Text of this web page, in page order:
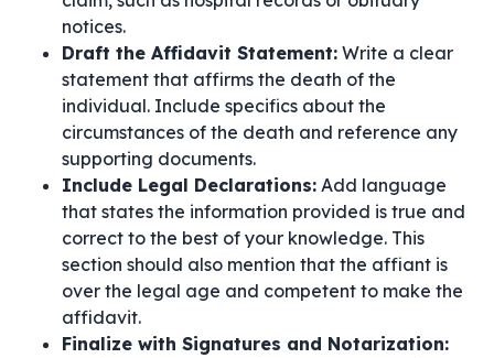
notices.
Draft the Affidavit Statement: Write a clear
statement that affirms the death of the
individual. Include specifics about the
circumstances of the death and reference any
supporting documents.
Include Legal Declarations: Add language
that states the information provided is true and
correct to the best of your knowledge. This
section should also mention that the affiant is
over the legal age and competent to make the
affidavit.
Finalize with Signatures and Notarization: